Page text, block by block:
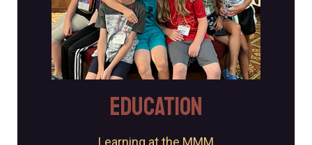
EDUCATION
Learning at the MMM
The Museum offers a variety of education programs to
schools, groups, and organizations.
Learn More